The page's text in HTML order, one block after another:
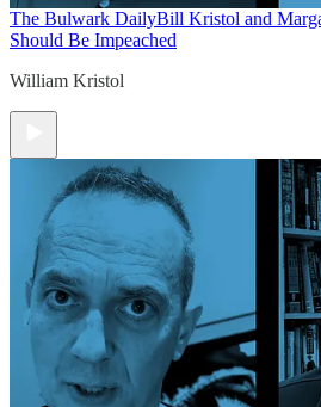
The Bulwark DailyBill Kristol and
Should Be Impeached
William Kristol